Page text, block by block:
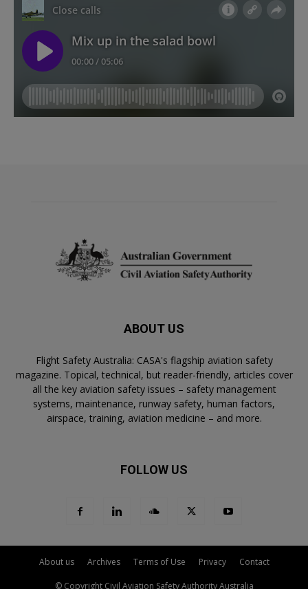
ABOUT US
Flight Safety Australia: CASA's flagship aviation safety
magazine. Topical, technical, but reader-friendly, articles cover
all the key aviation safety issues – safety management
systems, maintenance, runway safety, human factors,
airspace, training, aviation medicine – and more.
FOLLOW US
About us Archives Terms of Use Privacy Contact
© Copyright Civil Aviation Safety Authority Australia